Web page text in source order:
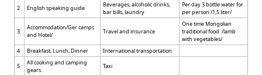
2
English speaking guide
Beverages, alcoholic drinks,
bar bills, laundry
Per day 3 bottle water for
per person /1,5 liter/
3
Accommodation/Ger camps
and Hotel/
Travel and insurance
One time Mongolian
traditional food /lamb
with vegetables/
4
Breakfast, Lunch, Dinner
International transportation
5
All cooking and camping
gears.
Taxi